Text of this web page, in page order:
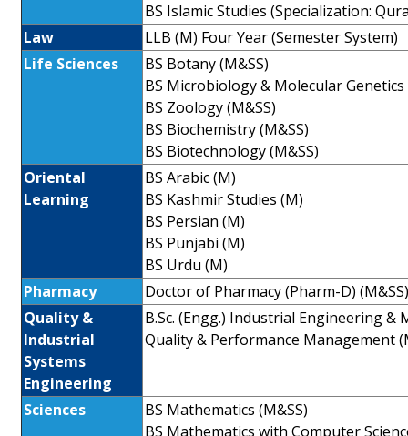
BS Islamic Studies (Specialization:
Law
LLB (M) Four Year (Semester System)
Life Sciences
BS Botany (M&SS)
BS Microbiology & Molecular Genetics
BS Zoology (M&SS)
BS Biochemistry (M&SS)
BS Biotechnology (M&SS)
Oriental
Learning
BS Arabic (M)
BS Kashmir Studies (M)
BS Persian (M)
BS Punjabi (M)
BS Urdu (M)
Pharmacy
Doctor of Pharmacy (Pharm-D) (M&SS)
Quality &
Industrial
Systems
Engineering
B.Sc. (Engg.) Industrial Engineering &
Quality & Performance Management
Sciences
BS Mathematics (M&SS)
BS Mathematics with Computer